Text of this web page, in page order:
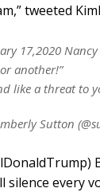
tweeted
17,2020
another!”
like a threat to
Sutton
silence every